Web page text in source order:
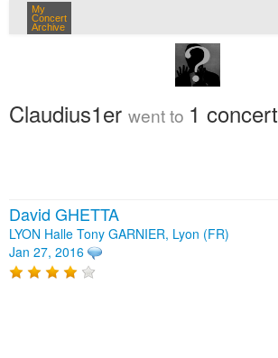
My
Concert
Archive
my concerts
login
Claudius1er went to 1 concert
David GHETTA
LYON Halle Tony GARNIER, Lyon (FR)
Jan 27, 2016